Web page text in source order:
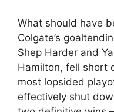
What should have
Colgate’s
Shep Harder and
Hamilton, fell short
most lopsided
effectively shut